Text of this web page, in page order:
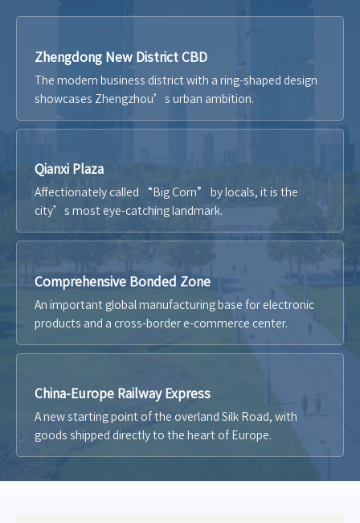
Zhengdong New District CBD
The modern business district with a ring-shaped design
showcases Zhengzhou’s urban ambition.
Qianxi Plaza
Affectionately called “Big Corn” by locals, it is the
city’s most eye-catching landmark.
Comprehensive Bonded Zone
An important global manufacturing base for electronic
products and a cross-border e-commerce center.
China-Europe Railway Express
A new starting point of the overland Silk Road, with
goods shipped directly to the heart of Europe.